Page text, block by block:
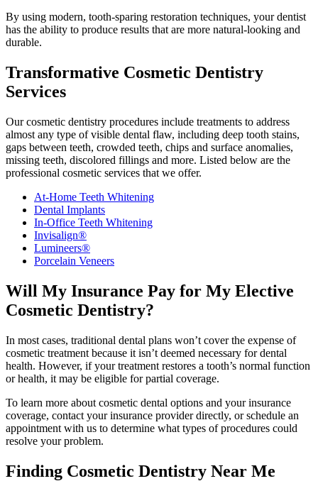
By using modern, tooth-sparing restoration techniques, your dentist
has the ability to produce results that are more natural-looking and
durable.
Transformative Cosmetic Dentistry
Services
Our cosmetic dentistry procedures include treatments to address
almost any type of visible dental flaw, including deep tooth stains,
gaps between teeth, crowded teeth, chips and surface anomalies,
missing teeth, discolored fillings and more. Listed below are the
professional cosmetic services that we offer.
At-Home Teeth Whitening
Dental Implants
In-Office Teeth Whitening
Invisalign®
Lumineers®
Porcelain Veneers
Will My Insurance Pay for My Elective
Cosmetic Dentistry?
In most cases, traditional dental plans won’t cover the expense of
cosmetic treatment because it isn’t deemed necessary for dental
health. However, if your treatment restores a tooth’s normal function
or health, it may be eligible for partial coverage.
To learn more about cosmetic dental options and your insurance
coverage, contact your insurance provider directly, or schedule an
appointment with us to determine what types of procedures could
resolve your problem.
Finding Cosmetic Dentistry Near Me